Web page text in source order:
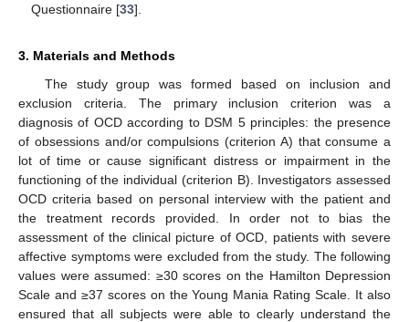
Questionnaire [33].
3. Materials and Methods
The study group was formed based on inclusion and
exclusion criteria. The primary inclusion criterion was a
diagnosis of OCD according to DSM 5 principles: the presence
of obsessions and/or compulsions (criterion A) that consume a
lot of time or cause significant distress or impairment in the
functioning of the individual (criterion B). Investigators assessed
OCD criteria based on personal interview with the patient and
the treatment records provided. In order not to bias the
assessment of the clinical picture of OCD, patients with severe
affective symptoms were excluded from the study. The following
values were assumed: ≥30 scores on the Hamilton Depression
Scale and ≥37 scores on the Young Mania Rating Scale. It also
ensured that all subjects were able to clearly understand the